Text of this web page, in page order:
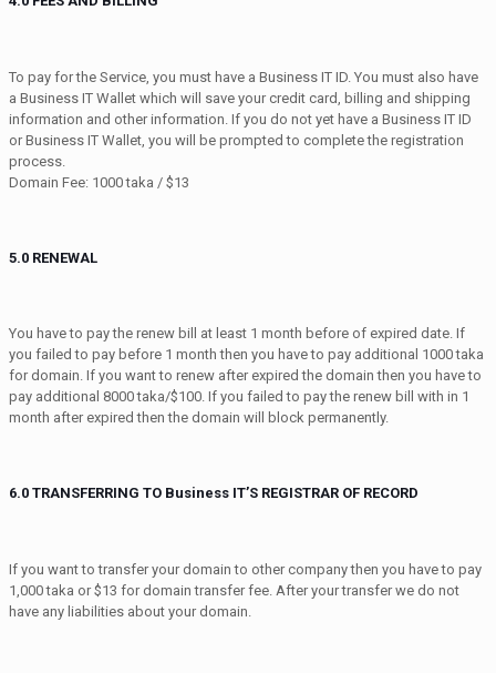
To pay for the Service, you must have a Business IT ID. You must also have
a Business IT Wallet which will save your credit card, billing and shipping
information and other information. If you do not yet have a Business IT ID
or Business IT Wallet, you will be prompted to complete the registration
process.
Domain Fee: 1000 taka / $13
5.0 RENEWAL
You have to pay the renew bill at least 1 month before of expired date. If
you failed to pay before 1 month then you have to pay additional 1000 taka
for domain. If you want to renew after expired the domain then you have to
pay additional 8000 taka/$100. If you failed to pay the renew bill with in 1
month after expired then the domain will block permanently.
6.0 TRANSFERRING TO Business IT’S REGISTRAR OF RECORD
If you want to transfer your domain to other company then you have to pay
1,000 taka or $13 for domain transfer fee. After your transfer we do not
have any liabilities about your domain.